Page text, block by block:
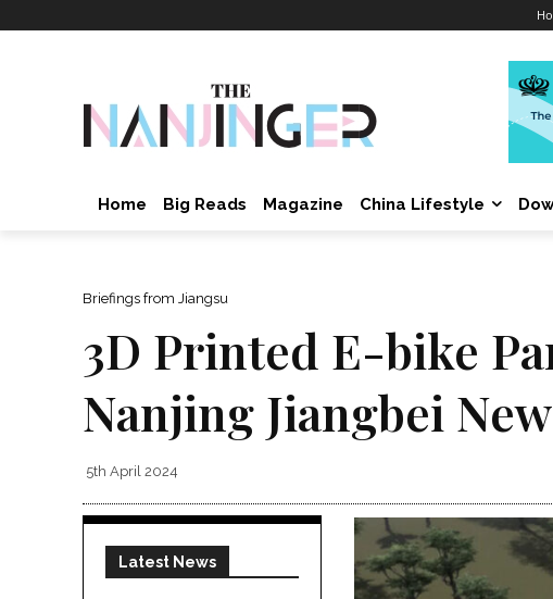
Home Big Reads Magazine China Lifestyle
Briefings from Jiangsu
3D Printed E-bike
Nanjing Jiangbei
5th April 2024
Latest News